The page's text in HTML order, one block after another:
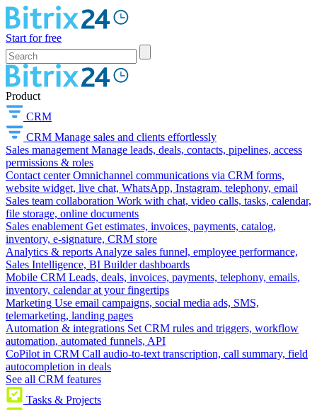
Start for free
Product
CRM
CRM Manage sales and clients effortlessly
Sales management Manage leads, deals, contacts, pipelines, access
permissions & roles
Contact center Omnichannel communications via CRM forms,
website widget, live chat, WhatsApp, Instagram, telephony, email
Sales team collaboration Work with chat, video calls, tasks, calendar,
file storage, online documents
Sales enablement Get estimates, invoices, payments, catalog,
inventory, e-signature, CRM store
Analytics & reports Analyze sales funnel, employee performance,
Sales Intelligence, BI Builder dashboards
Mobile CRM Leads, deals, invoices, payments, telephony, emails,
inventory, calendar at your fingertips
Marketing Use email campaigns, social media ads, SMS,
telemarketing, landing pages
Automation & integrations Set CRM rules and triggers, workflow
automation, automated funnels, API
CoPilot in CRM Call audio-to-text transcription, call summary, field
autocompletion in deals
See all CRM features
Tasks & Projects